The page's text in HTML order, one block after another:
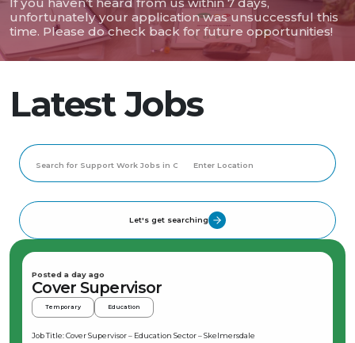
unfortunately your application was unsuccessful this
time. Please do check back for future opportunities!
Latest Jobs
Let's get searching
Posted a day ago
Cover Supervisor
Temporary Education
Job Title: Cover Supervisor – Education Sector – Skelmersdale